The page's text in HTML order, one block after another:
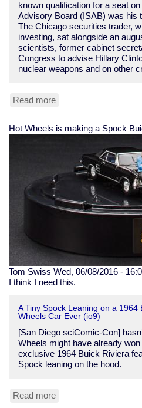
known qualification for a seat
Advisory Board (ISAB) was his
The Chicago securities trader,
investing, sat alongside an
scientists, former cabinet
Congress to advise Hillary
nuclear weapons and on other
Read more
got
International
Security
Advisory
Board
Hot Wheels is making a Spock
Tom Swiss Wed, 06/08/2016 -
I think I need this.
A Tiny Spock Leaning on a 1964
Wheels Car Ever (io9)
[San Diego sciComic-Con]
Wheels might have already
exclusive 1964 Buick Riviera
Spock leaning on the hood.
Read more